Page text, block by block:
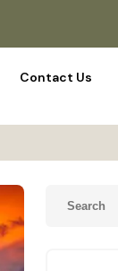
Contact Us